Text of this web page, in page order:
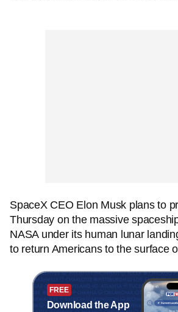
SpaceX CEO Elon Musk plans to
Thursday on the massive
NASA under its human lunar
to return Americans to the surface
FREE
Download the App